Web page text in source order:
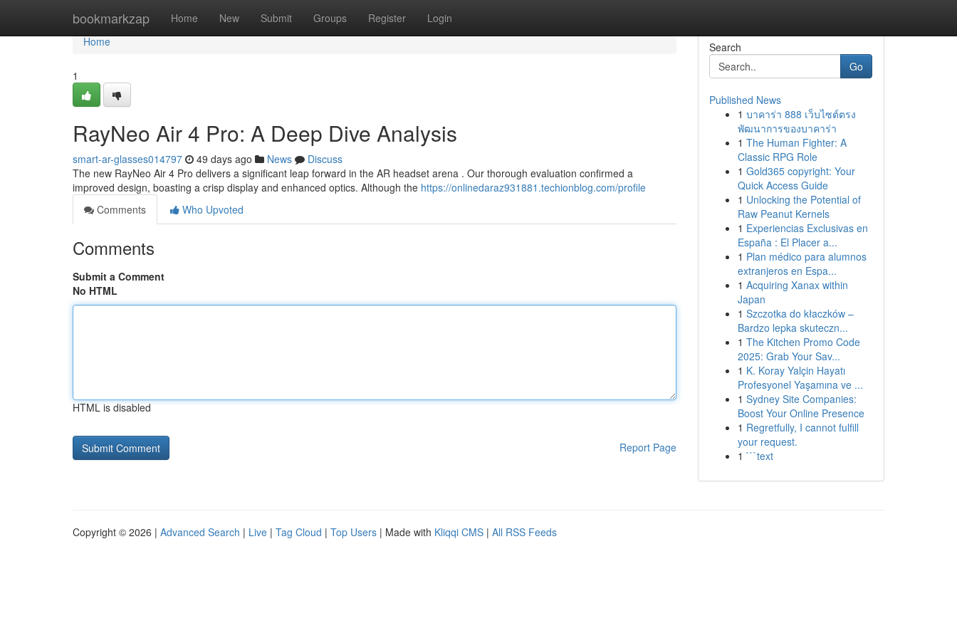
bookmarkzap Home New Submit Groups Register Login
Home
Home
1
RayNeo Air 4 Pro: A Deep Dive Analysis
smart-ar-glasses014797 49 days ago News
Discuss
The new RayNeo Air 4 Pro delivers a significant leap forward in the AR headset arena . Our thorough evaluation confirmed a
improved design, boasting a crisp display and enhanced optics. Although the https://onlinedaraz931881.techionblog.com/profile
Comments
Who Upvoted
Comments
Submit a Comment
No HTML
HTML is disabled
Report Page
Search
Go
Published News
1 บาคาร่า 888 เว็บไซต์ตรง
พัฒนาการของบาคาร่า
1 The Human Fighter: A
Classic RPG Role
1 Gold365 copyright: Your
Quick Access Guide
1 Unlocking the Potential of
Raw Peanut Kernels
1 Experiencias Exclusivas en
España : El Placer a...
1 Plan médico para alumnos
extranjeros en Espa...
1 Acquiring Xanax within
Japan
1 Szczotka do kłaczków –
Bardzo lepka skuteczn...
1 The Kitchen Promo Code
2025: Grab Your Sav...
1 K. Koray Yalçin Hayatı
Profesyonel Yaşamına ve ...
1 Sydney Site Companies:
Boost Your Online Presence
1 Regretfully, I cannot fulfill
your request.
1 ```text
Copyright © 2026 | Advanced Search | Live | Tag Cloud | Top Users | Made with Kliqqi CMS | All RSS Feeds